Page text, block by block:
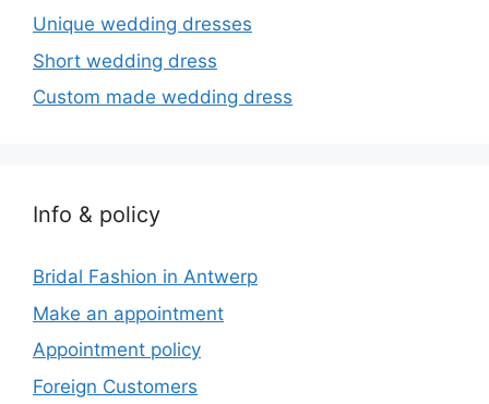
Unique wedding dresses
Short wedding dress
Custom made wedding dress
Info & policy
Bridal Fashion in Antwerp
Make an appointment
Appointment policy
Foreign Customers